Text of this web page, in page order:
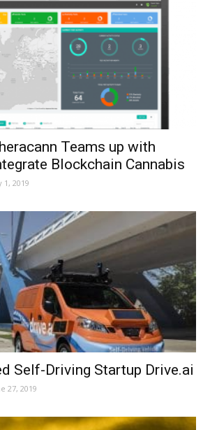
Teams up with
Blockchain Cannabis
1, 2019
Self-Driving Startup Drive.ai
27, 2019